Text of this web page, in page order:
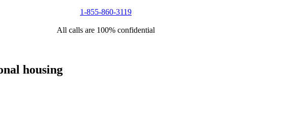
1-855-860-3119
All calls are 100% confidential
housing